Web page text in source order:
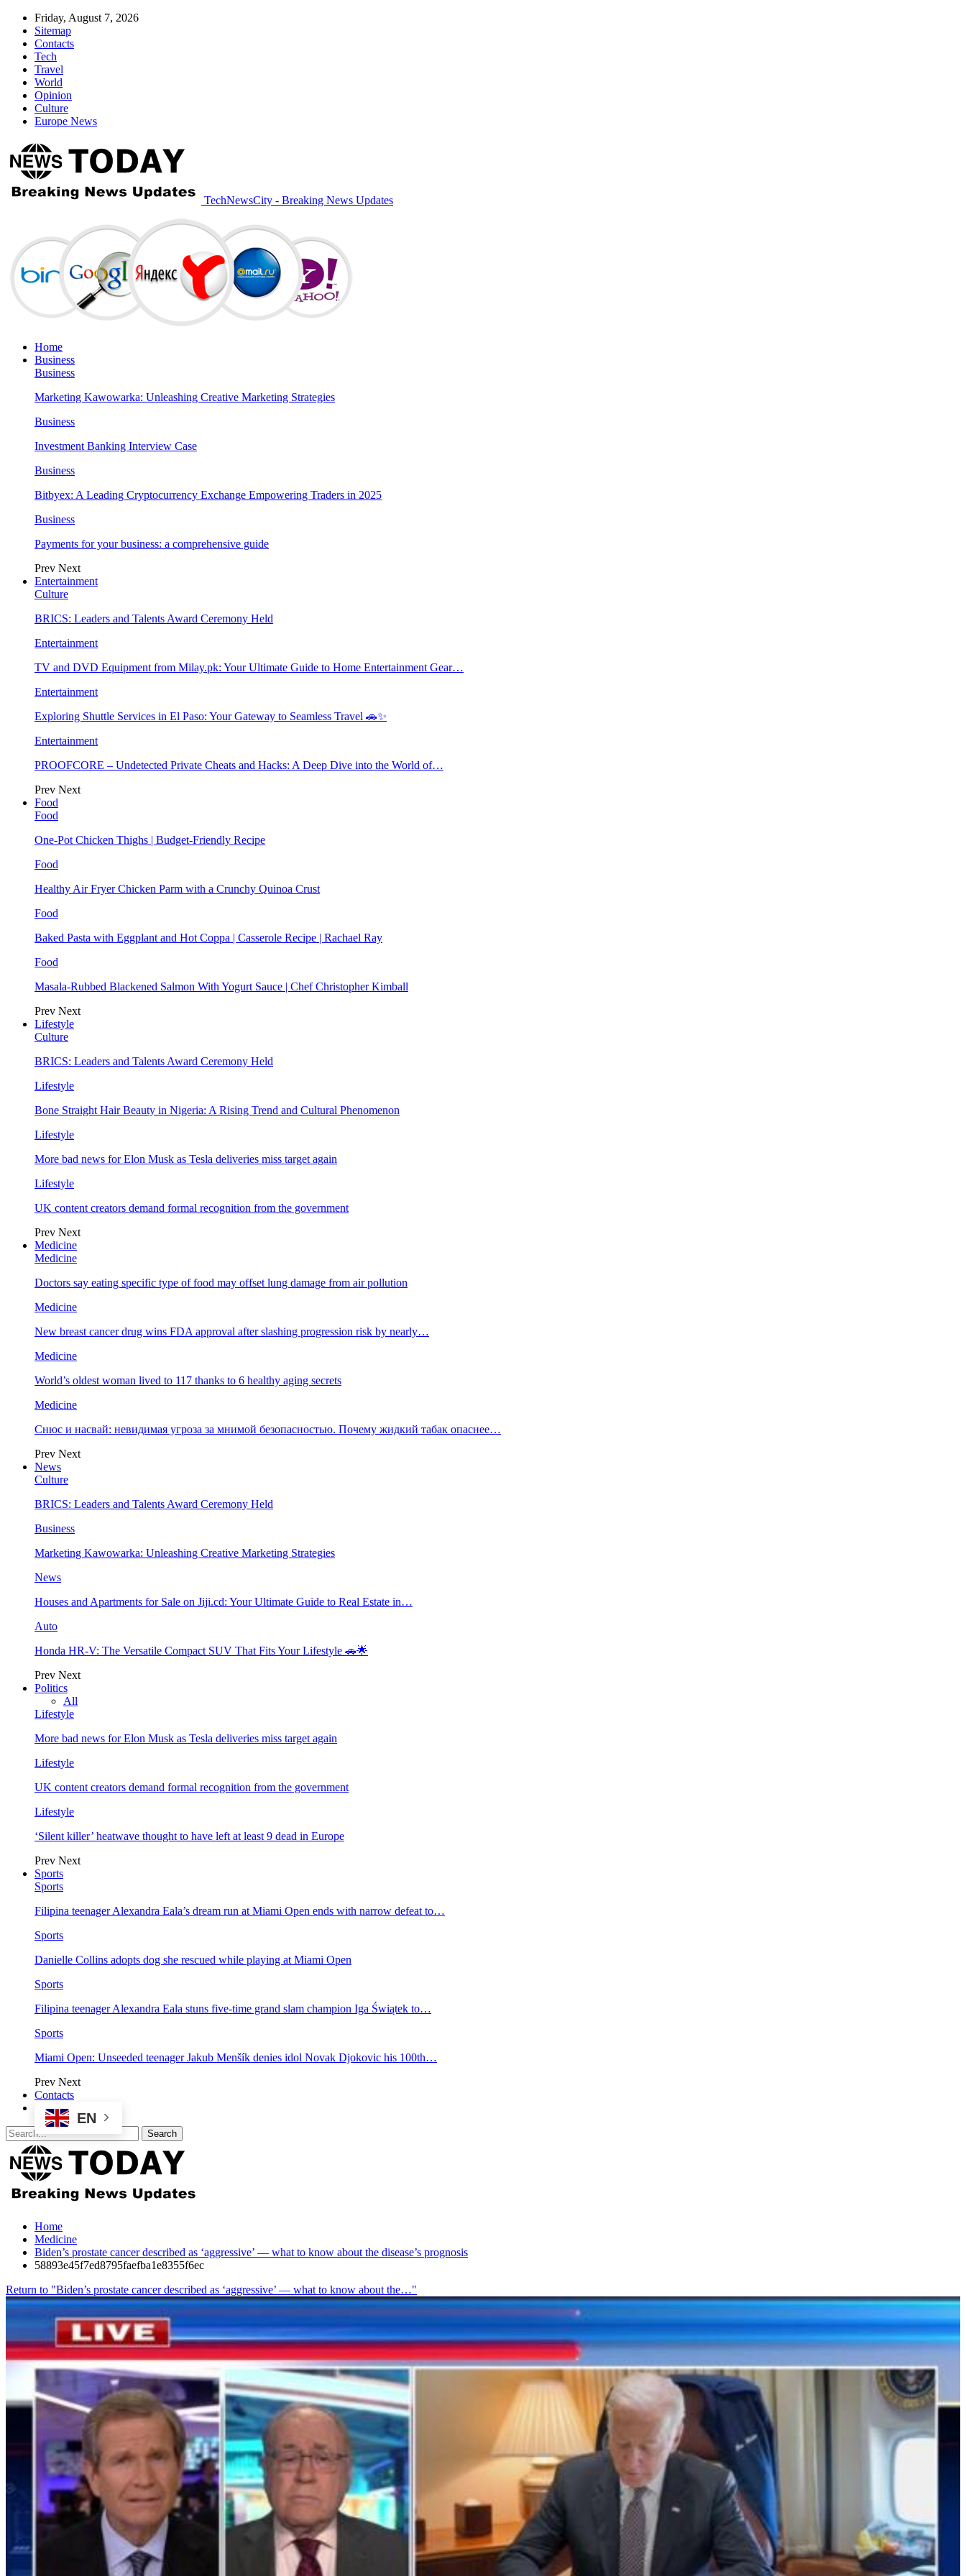
Friday, August 7, 2026
Sitemap
Contacts
Tech
Travel
World
Opinion
Culture
Europe News
TechNewsCity - Breaking News Updates
Home
Business
Business
Marketing Kawowarka: Unleashing Creative Marketing Strategies
Business
Investment Banking Interview Case
Business
Bitbyex: A Leading Cryptocurrency Exchange Empowering Traders in 2025
Business
Payments for your business: a comprehensive guide
Prev Next
Entertainment
Culture
BRICS: Leaders and Talents Award Ceremony Held
Entertainment
TV and DVD Equipment from Milay.pk: Your Ultimate Guide to Home Entertainment Gear…
Entertainment
Exploring Shuttle Services in El Paso: Your Gateway to Seamless Travel 🚗✨
Entertainment
PROOFCORE – Undetected Private Cheats and Hacks: A Deep Dive into the World of…
Prev Next
Food
Food
One-Pot Chicken Thighs | Budget-Friendly Recipe
Food
Healthy Air Fryer Chicken Parm with a Crunchy Quinoa Crust
Food
Baked Pasta with Eggplant and Hot Coppa | Casserole Recipe | Rachael Ray
Food
Masala-Rubbed Blackened Salmon With Yogurt Sauce | Chef Christopher Kimball
Prev Next
Lifestyle
Culture
BRICS: Leaders and Talents Award Ceremony Held
Lifestyle
Bone Straight Hair Beauty in Nigeria: A Rising Trend and Cultural Phenomenon
Lifestyle
More bad news for Elon Musk as Tesla deliveries miss target again
Lifestyle
UK content creators demand formal recognition from the government
Prev Next
Medicine
Medicine
Doctors say eating specific type of food may offset lung damage from air pollution
Medicine
New breast cancer drug wins FDA approval after slashing progression risk by nearly…
Medicine
World’s oldest woman lived to 117 thanks to 6 healthy aging secrets
Medicine
Снюс и насвай: невидимая угроза за мнимой безопасностью. Почему жидкий табак опаснее…
Prev Next
News
Culture
BRICS: Leaders and Talents Award Ceremony Held
Business
Marketing Kawowarka: Unleashing Creative Marketing Strategies
News
Houses and Apartments for Sale on Jiji.cd: Your Ultimate Guide to Real Estate in…
Auto
Honda HR-V: The Versatile Compact SUV That Fits Your Lifestyle 🚗🌟
Prev Next
Politics
All
Lifestyle
More bad news for Elon Musk as Tesla deliveries miss target again
Lifestyle
UK content creators demand formal recognition from the government
Lifestyle
‘Silent killer’ heatwave thought to have left at least 9 dead in Europe
Prev Next
Sports
Sports
Filipina teenager Alexandra Eala’s dream run at Miami Open ends with narrow defeat to…
Sports
Danielle Collins adopts dog she rescued while playing at Miami Open
Sports
Filipina teenager Alexandra Eala stuns five-time grand slam champion Iga Świątek to…
Sports
Miami Open: Unseeded teenager Jakub Menšík denies idol Novak Djokovic his 100th…
Prev Next
Contacts
EN
Home
Medicine
Biden’s prostate cancer described as ‘aggressive’ — what to know about the disease’s prognosis
58893e45f7ed8795faefba1e8355f6ec
Return to "Biden’s prostate cancer described as ‘aggressive’ — what to know about the…"